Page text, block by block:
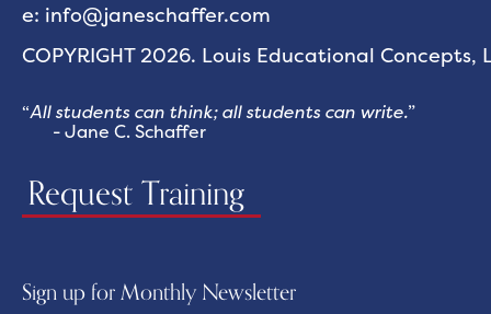
e: info@janeschaffer.com
COPYRIGHT 2026. Louis Educational Concepts,
“All students can think; all students can write.”
- Jane C. Schaffer
Request Training
Sign up for Monthly Newsletter